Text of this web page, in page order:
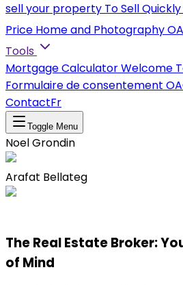
sell your property To Sell Quickly
Price Home and Photography
Tools
Mortgage CalculatorWelcome
Formulaire de consentement
ContactFr
Toggle Menu
Noel Grondin
Arafat Bellateg
The Real Estate Broker:
of Mind